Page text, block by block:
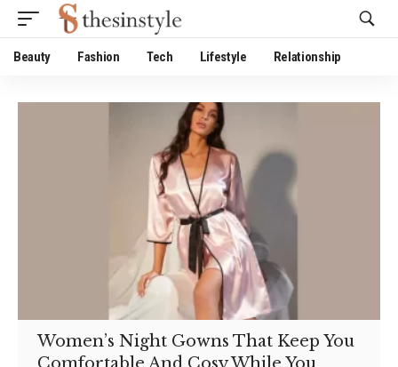
Beauty Fashion Tech Lifestyle Relationship
Women’s Night Gowns That Keep You